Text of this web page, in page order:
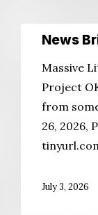
NewsNews
Massive
Project
from
26, 2026,
July 3, 2026